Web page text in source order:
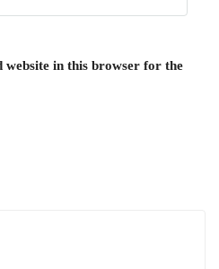
website in this browser for the